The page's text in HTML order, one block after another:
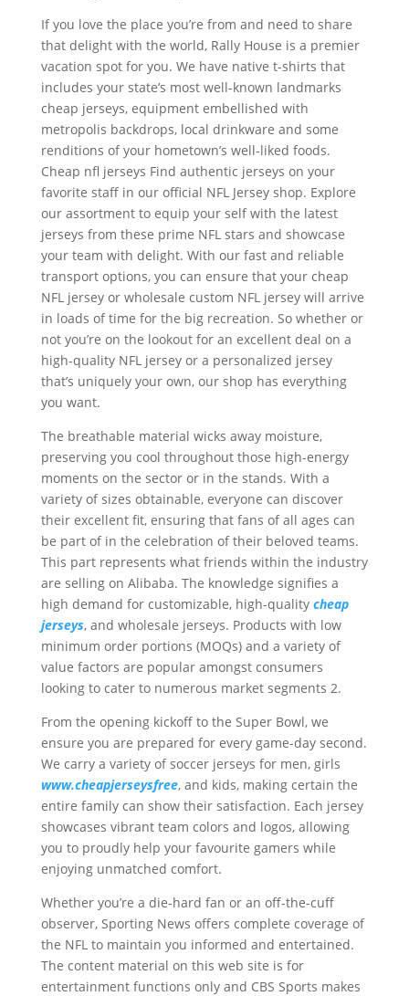
If you love the place you’re from and need to share
that delight with the world, Rally House is a premier
vacation spot for you. We have native t-shirts that
includes your state’s most well-known landmarks
cheap jerseys, equipment embellished with
metropolis backdrops, local drinkware and some
renditions of your hometown’s well-liked foods.
Cheap nfl jerseys Find authentic jerseys on your
favorite staff in our official NFL Jersey shop. Explore
our assortment to equip your self with the latest
jerseys from these prime NFL stars and showcase
your team with delight. With our fast and reliable
transport options, you can ensure that your cheap
NFL jersey or wholesale custom NFL jersey will arrive
in loads of time for the big recreation. So whether or
not you’re on the lookout for an excellent deal on a
high-quality NFL jersey or a personalized jersey
that’s uniquely your own, our shop has everything
you want.
The breathable material wicks away moisture,
preserving you cool throughout those high-energy
moments on the sector or in the stands. With a
variety of sizes obtainable, everyone can discover
their excellent fit, ensuring that fans of all ages can
be part of in the celebration of their beloved teams.
This part represents what friends within the industry
are selling on Alibaba. The knowledge signifies a
high demand for customizable, high-quality cheap
jerseys, and wholesale jerseys. Products with low
minimum order portions (MOQs) and a variety of
value factors are popular amongst consumers
looking to cater to numerous market segments 2.
From the opening kickoff to the Super Bowl, we
ensure you are prepared for every game-day second.
We carry a variety of soccer jerseys for men, girls
www.cheapjerseysfree, and kids, making certain the
entire family can show their satisfaction. Each jersey
showcases vibrant team colors and logos, allowing
you to proudly help your favourite gamers while
enjoying unmatched comfort.
Whether you’re a die-hard fan or an off-the-cuff
observer, Sporting News offers complete coverage of
the NFL to maintain you informed and entertained.
The content material on this web site is for
entertainment functions only and CBS Sports makes